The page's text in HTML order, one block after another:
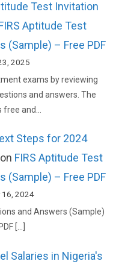
Test Invitation
Aptitude Test
(Sample) – Free PDF
2025
exams by reviewing
and answers. The
and…
Steps for 2024
on FIRS Aptitude Test
(Sample) – Free PDF
16, 2024
and Answers (Sample)
[…]
Salaries in Nigeria's